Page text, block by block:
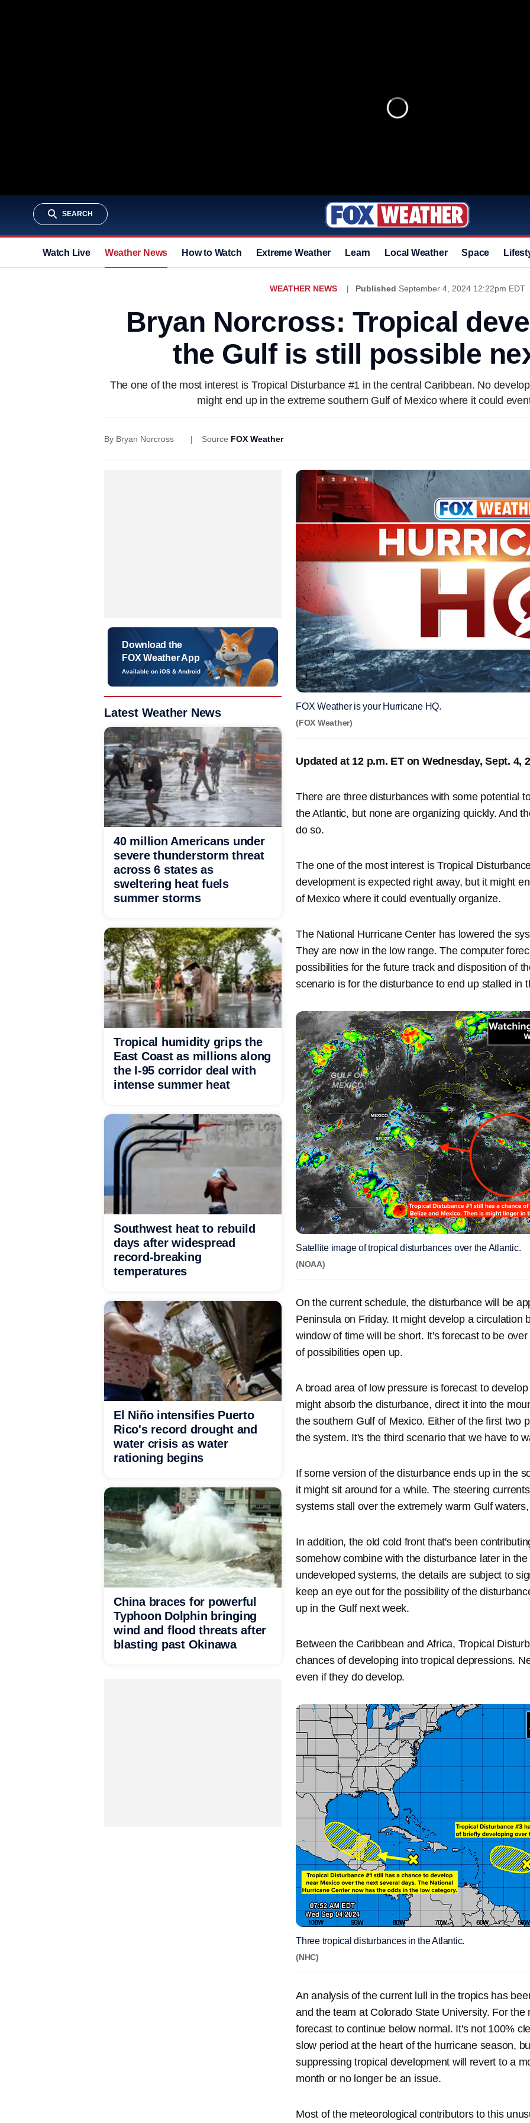
SEARCH
Watch Live Weather News How to Watch Extreme Weather Learn Local Weather Space
WEATHER NEWS Published September 4, 2024 12:22pm EDT
Bryan Norcross: Tropical
the Gulf is still possible
The one of the most interest is Tropical Disturbance #1 in the central Caribbean. No
might end up in the extreme southern Gulf of Mexico where it could
By Bryan Norcross Source FOX Weather
FOX Weather is your Hurricane HQ.
(FOX Weather)
Updated at 12 p.m. ET on Wednesday, Sept. 4,
There are three disturbances with some potential
the Atlantic, but none are organizing quickly. And
do so.
The one of the most interest is Tropical
development is expected right away, but it might
of Mexico where it could eventually organize.
The National Hurricane Center has lowered the
They are now in the low range. The computer
possibilities for the future track and disposition of
scenario is for the disturbance to end up stalled in
Satellite image of tropical disturbances over the Atlantic.
(NOAA)
On the current schedule, the disturbance will be
Peninsula on Friday. It might develop a circulation
window of time will be short. It's forecast to be
of possibilities open up.
A broad area of low pressure is forecast to
might absorb the disturbance, direct it into the
the southern Gulf of Mexico. Either of the first two
the system. It's the third scenario that we have to
If some version of the disturbance ends up in the
it might sit around for a while. The steering
systems stall over the extremely warm Gulf
In addition, the old cold front that's been
somehow combine with the disturbance later in
undeveloped systems, the details are subject to
keep an eye out for the possibility of the
up in the Gulf next week.
Between the Caribbean and Africa, Tropical
chances of developing into tropical depressions.
even if they do develop.
Three tropical disturbances in the Atlantic.
(NHC)
An analysis of the current lull in the tropics has
and the team at Colorado State University. For
forecast to continue below normal. It's not 100%
slow period at the heart of the hurricane season,
suppressing tropical development will revert to a
month or no longer be an issue.
Most of the meteorological contributors to this
Download the
FOX Weather App
Available on iOS & Android
Latest Weather News
40 million Americans under
severe thunderstorm threat
across 6 states as
sweltering heat fuels
summer storms
Tropical humidity grips the
East Coast as millions along
the I-95 corridor deal with
intense summer heat
Southwest heat to rebuild
days after widespread
record-breaking
temperatures
El Niño intensifies Puerto
Rico's record drought and
water crisis as water
rationing begins
China braces for powerful
Typhoon Dolphin bringing
wind and flood threats after
blasting past Okinawa